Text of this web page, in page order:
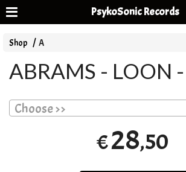
PsykoSonic Records
Shop A
ABRAMS - LOON -
Choose >>
€28,50